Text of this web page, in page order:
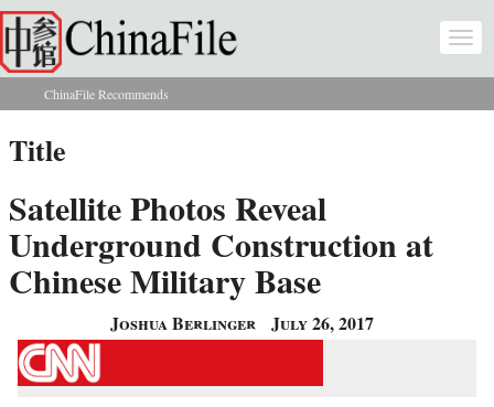
Skip to main content
You are here
ChinaFile Recommends
Title
Satellite Photos Reveal
Underground Construction at
Chinese Military Base
Joshua Berlinger July 26, 2017